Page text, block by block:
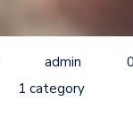
admin
1 category